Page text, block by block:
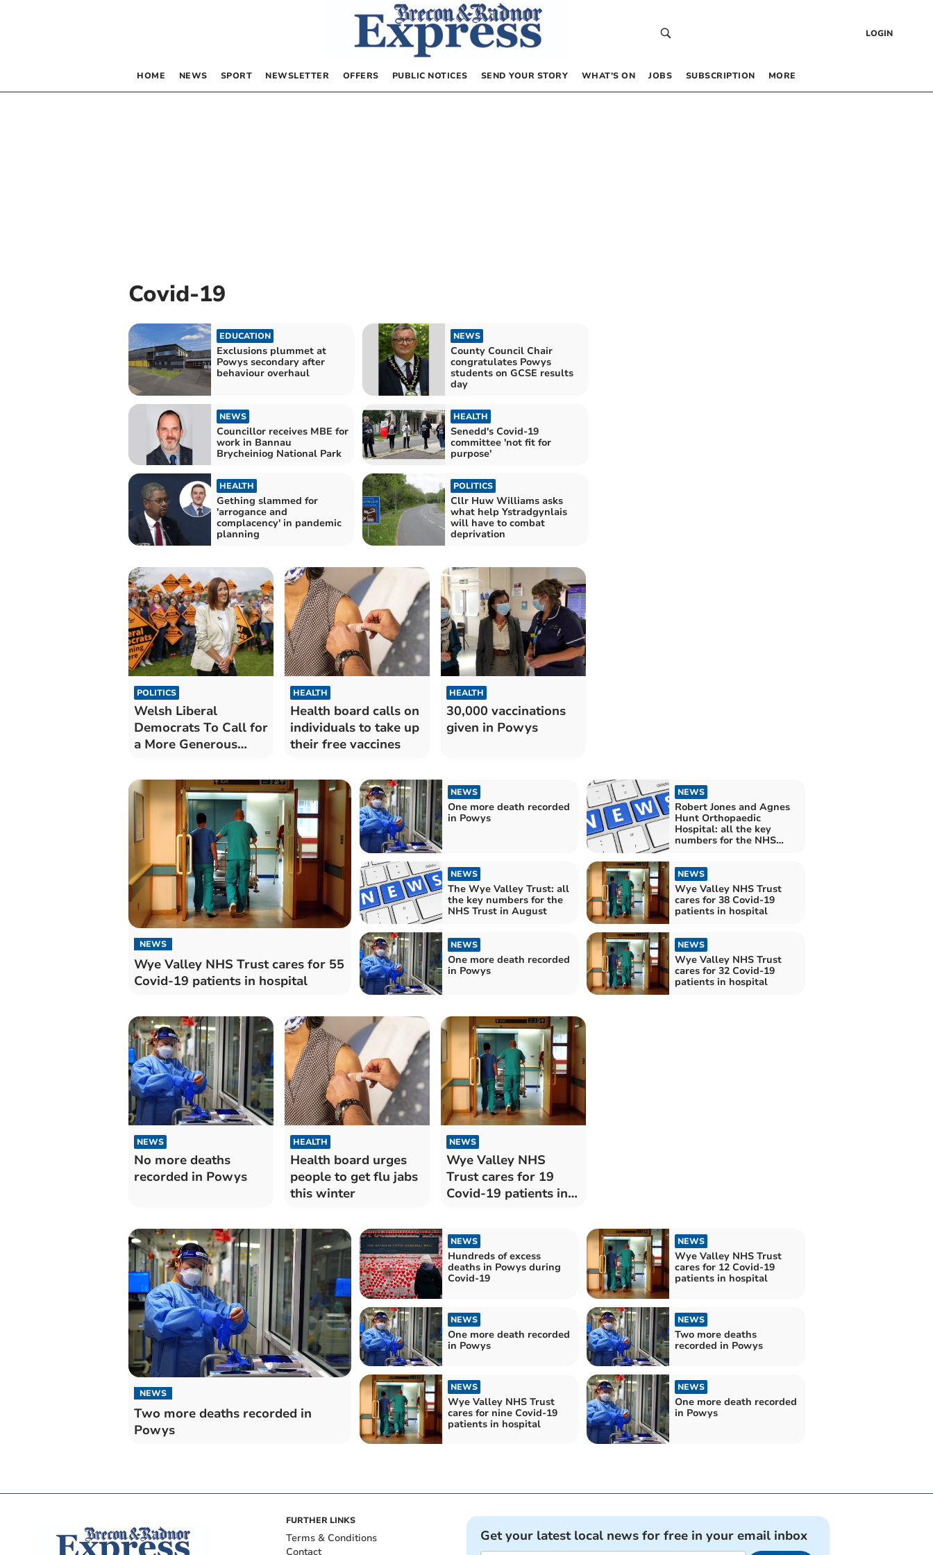
LOGIN
HOME NEWS SPORT NEWSLETTER OFFERS PUBLIC NOTICES SEND YOUR STORY WHAT’S ON JOBS SUBSCRIPTION MORE
Covid-19
EDUCATION
Exclusions plummet at
Powys secondary after
behaviour overhaul
NEWS
County Council Chair
congratulates Powys
students on GCSE results
day
NEWS
Councillor receives MBE for
work in Bannau
Brycheiniog National Park
HEALTH
Senedd's Covid-19
committee 'not fit for
purpose'
HEALTH
Gething slammed for
'arrogance and
complacency' in pandemic
planning
POLITICS
Cllr Huw Williams asks
what help Ystradgynlais
will have to combat
deprivation
POLITICS
Welsh Liberal
Democrats To Call for
a More Generous
HEALTH
Health board calls on
individuals to take up
their free vaccines
HEALTH
30,000 vaccinations
given in Powys
NEWS
Wye Valley NHS Trust cares for 55
Covid-19 patients in hospital
NEWS
One more death recorded
in Powys
NEWS
Robert Jones and Agnes
Hunt Orthopaedic
Hospital: all the key
numbers for the NHS
NEWS
The Wye Valley Trust: all
the key numbers for the
NHS Trust in August
NEWS
Wye Valley NHS Trust
cares for 38 Covid-19
patients in hospital
NEWS
One more death recorded
in Powys
NEWS
Wye Valley NHS Trust
cares for 32 Covid-19
patients in hospital
NEWS
No more deaths
recorded in Powys
HEALTH
Health board urges
people to get flu jabs
this winter
NEWS
Wye Valley NHS
Trust cares for 19
Covid-19 patients in
NEWS
Two more deaths recorded in
Powys
NEWS
Hundreds of excess
deaths in Powys during
Covid-19
NEWS
Wye Valley NHS Trust
cares for 12 Covid-19
patients in hospital
NEWS
One more death recorded
in Powys
NEWS
Two more deaths
recorded in Powys
NEWS
Wye Valley NHS Trust
cares for nine Covid-19
patients in hospital
NEWS
One more death recorded
in Powys
FURTHER LINKS
Terms & Conditions
Contact
Get your latest local news for free in your email inbox